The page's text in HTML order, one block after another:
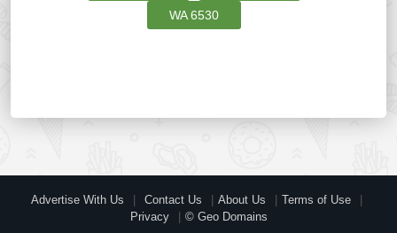
WA 6530
Advertise With Us Contact Us About Us
Terms of Use
Privacy
© Geo Domains